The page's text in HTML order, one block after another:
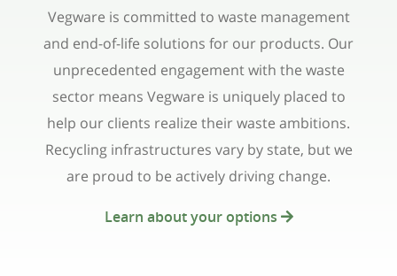
Vegware is committed to waste management
and end-of-life solutions for our products. Our
unprecedented engagement with the waste
sector means Vegware is uniquely placed to
help our clients realize their waste ambitions.
Recycling infrastructures vary by state, but we
are proud to be actively driving change.
Learn about your options